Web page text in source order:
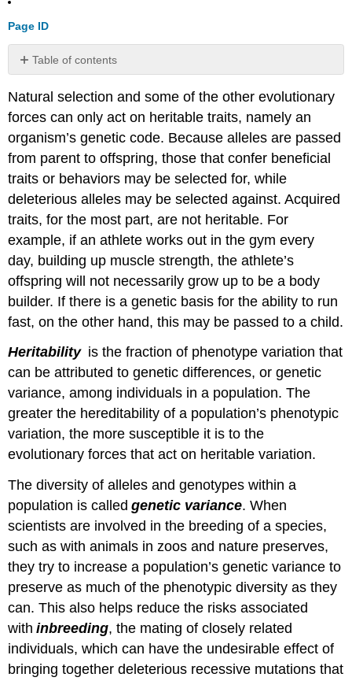
Page ID
Table of contents
and
Attributions
Natural selection and some of the other evolutionary
forces can only act on heritable traits, namely an
organism’s genetic code. Because alleles are passed
from parent to offspring, those that confer beneficial
traits or behaviors may be selected for, while
deleterious alleles may be selected against. Acquired
traits, for the most part, are not heritable. For
example, if an athlete works out in the gym every
day, building up muscle strength, the athlete’s
offspring will not necessarily grow up to be a body
builder. If there is a genetic basis for the ability to run
fast, on the other hand, this may be passed to a child.
Heritabilityis the fraction of phenotype variation that
can be attributed to genetic differences, or genetic
variance, among individuals in a population. The
greater the hereditability of a population’s phenotypic
variation, the more susceptible it is to the
evolutionary forces that act on heritable variation.
The diversity of alleles and genotypes within a
population is calledgenetic variance. When
scientists are involved in the breeding of a species,
such as with animals in zoos and nature preserves,
they try to increase a population’s genetic variance to
preserve as much of the phenotypic diversity as they
can. This also helps reduce the risks associated
withinbreeding, the mating of closely related
individuals, which can have the undesirable effect of
bringing together deleterious recessive mutations that